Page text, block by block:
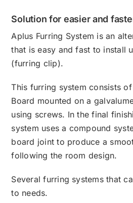
Solution for easier and
Aplus Furring System is an
that is easy and fast to install
(furring clip).
This furring system consists
Board mounted on a
using screws. In the final
system uses a compound
board joint to produce a
following the room design.
Several furring systems that
to needs.